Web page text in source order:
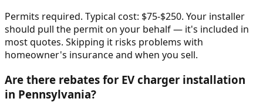
Permits required. Typical cost: $75-$250. Your installer
should pull the permit on your behalf — it's included in
most quotes. Skipping it risks problems with
homeowner's insurance and when you sell.
Are there rebates for EV charger installation
in Pennsylvania?